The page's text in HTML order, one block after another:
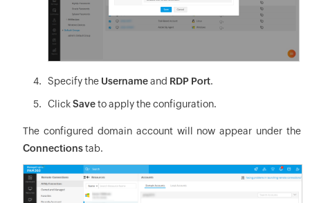
Specify the Usernameand RDP Port.
ClickSaveto apply the configuration.
The configured domain account will now appear under the
Connectionstab.